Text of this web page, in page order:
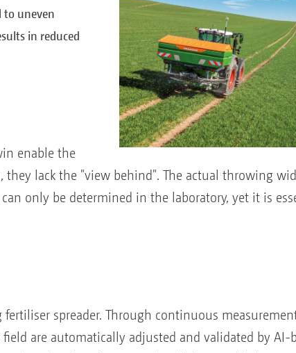
to uneven
in reduced
enable the
lack the "view behind". The actual throwing
only be determined in the laboratory, yet it is
spreader. Through continuous
are automatically adjusted and validated by AI-